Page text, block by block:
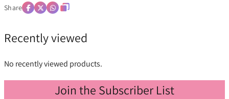
Share
Recently viewed
No recently viewed products.
Join the Subscriber List